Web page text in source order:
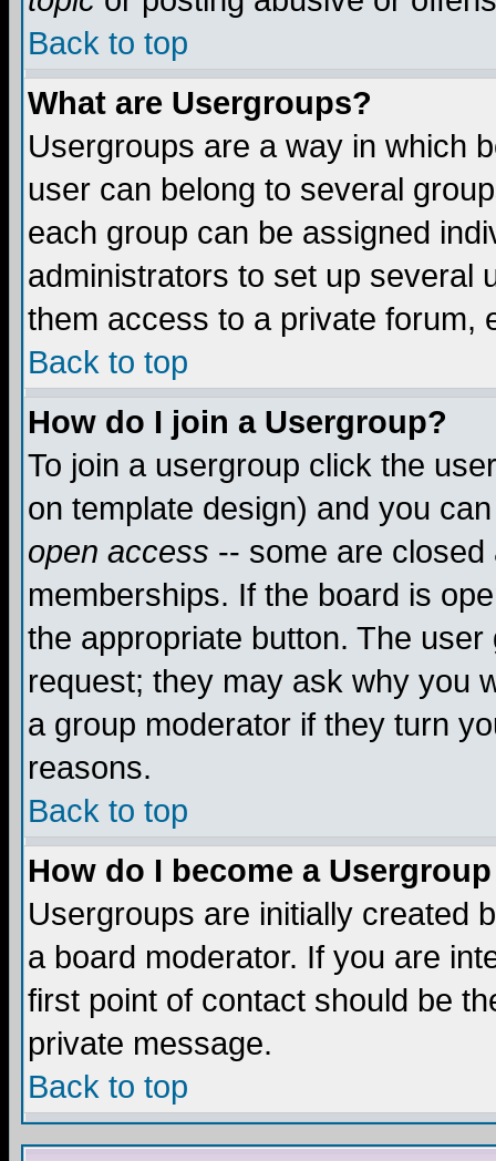
Back to top
What are Usergroups?
Usergroups are a way in which
user can belong to several
each group can be assigned
administrators to set up several
them access to a private forum,
Back to top
How do I join a Usergroup?
To join a usergroup click the
on template design) and you
open access -- some are
memberships. If the board is
the appropriate button. The
request; they may ask why you
a group moderator if they turn
reasons.
Back to top
How do I become a
Usergroups are initially created
a board moderator. If you are
first point of contact should be
private message.
Back to top